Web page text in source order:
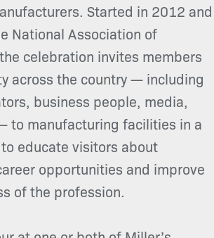
Started in 2012 and
National Association of
celebration invites members
across the country — including
business people, media,
to manufacturing facilities in a
educate visitors about
opportunities and improve
of the profession.